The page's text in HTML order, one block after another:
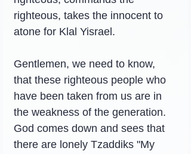
righteous, takes the innocent to
atone for Klal Yisrael.
Gentlemen, we need to know,
that these righteous people who
have been taken from us are in
the weakness of the generation.
God comes down and sees that
there are lonely Tzaddiks "My